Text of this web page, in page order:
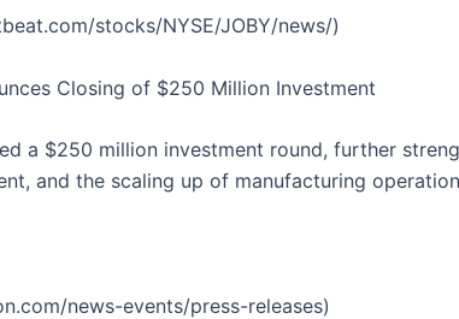
stocks/NYSE/JOBY/news/)
Closing of $250 Million Investment
a $250 million investment round, further
and the scaling up of manufacturing
news-events/press-releases)